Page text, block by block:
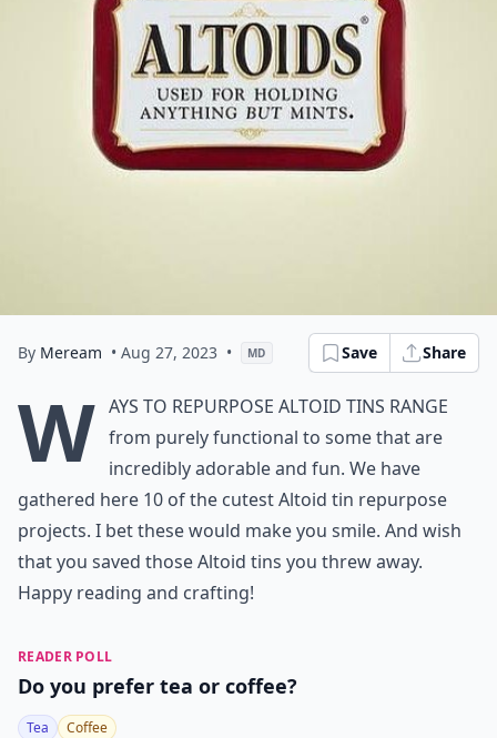
By Meream • Aug 27, 2023 • MD Save Share
W ays to Repurpose Altoid Tins range
from purely functional to some that are
incredibly adorable and fun. We have
gathered here 10 of the cutest Altoid tin repurpose
projects. I bet these would make you smile. And wish
that you saved those Altoid tins you threw away.
Happy reading and crafting!
READER POLL
Do you prefer tea or coffee?
Tea Coffee